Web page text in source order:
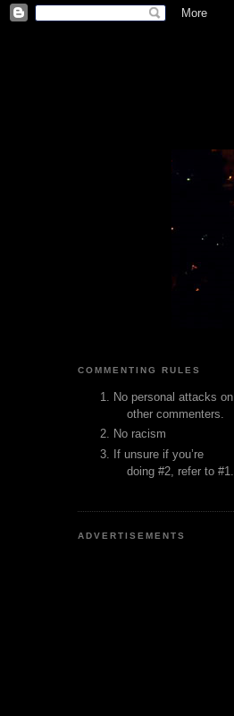
COMMENTING RULES
No personal attacks on
other commenters.
No racism
If unsure if you’re
doing #2, refer to #1.
ADVERTISEMENTS